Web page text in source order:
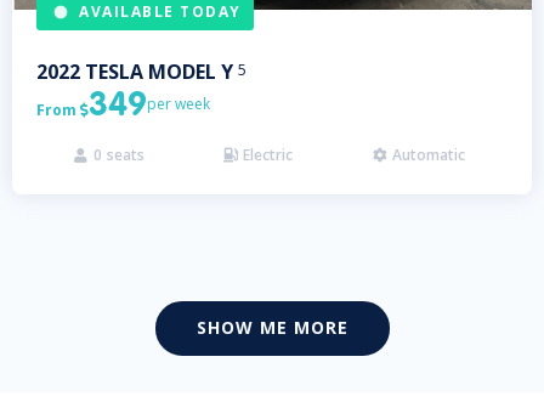
AVAILABLE TODAY
2022 TESLA MODEL Y 5
From 349per week
 0 seats  Electric  Automatic
SHOW ME MORE